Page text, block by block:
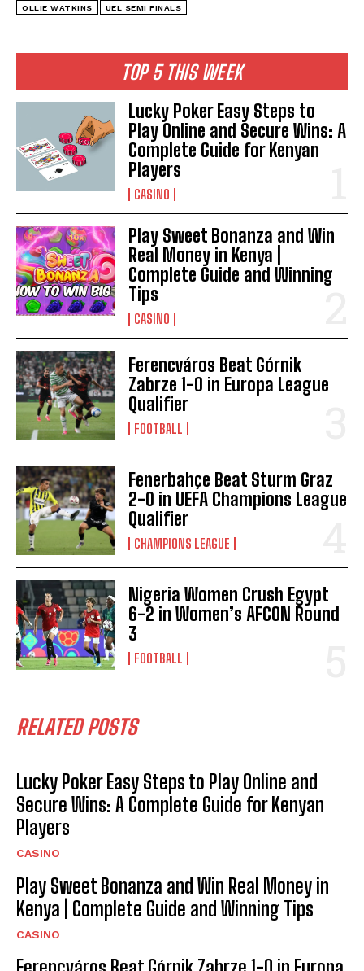
TOP 5 THIS WEEK
Lucky Poker Easy Steps to
Play Online and Secure Wins: A
Complete Guide for Kenyan
Players
CASINO
Play Sweet Bonanza and Win
Real Money in Kenya |
Complete Guide and Winning
Tips
CASINO
Ferencváros Beat Górnik
Zabrze 1-0 in Europa League
Qualifier
FOOTBALL
Fenerbahçe Beat Sturm Graz
2-0 in UEFA Champions League
Qualifier
CHAMPIONS LEAGUE
Nigeria Women Crush Egypt
6-2 in Women’s AFCON Round
3
FOOTBALL
RELATED POSTS
Lucky Poker Easy Steps to Play Online and
Secure Wins: A Complete Guide for Kenyan
Players
CASINO
Play Sweet Bonanza and Win Real Money in
Kenya | Complete Guide and Winning Tips
CASINO
OLLIE WATKINS UEL SEMI FINALS